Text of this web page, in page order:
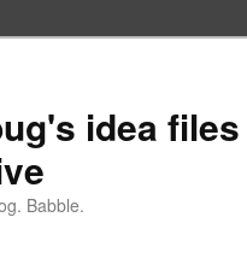
idea files
Babble.